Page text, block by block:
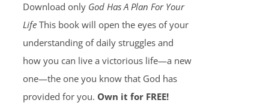
Download only God Has A Plan For Your
LifeThis book will open the eyes of your
understanding of daily struggles and
how you can live a victorious life—a new
one—the one you know that God has
provided for you. Own it for FREE!